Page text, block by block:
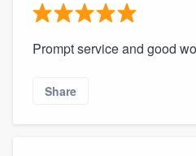
Prompt service and good
Share